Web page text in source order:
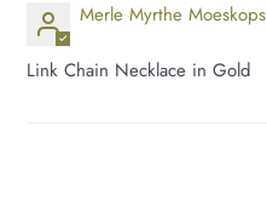
Merle Myrthe Moeskops
Link Chain Necklace in Gold